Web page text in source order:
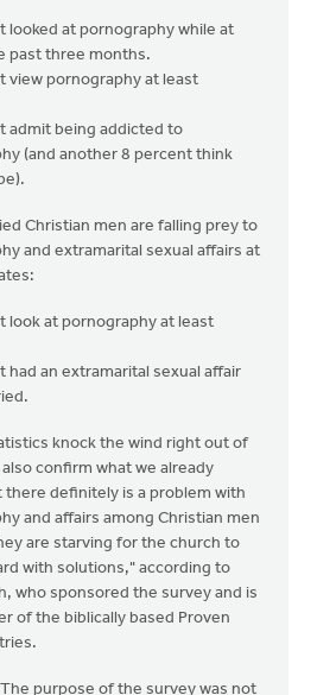
looked at pornography while at
past three months.
view pornography at least
admit being addicted to
(and another 8 percent think
Christian men are falling prey to
and extramarital sexual affairs at
look at pornography at least
had an extramarital sexual affair
knock the wind right out of
confirm what we already
there definitely is a problem with
and affairs among Christian men
are starving for the church to
with solutions," according to
who sponsored the survey and is
of the biblically based Proven
purpose of the survey was not